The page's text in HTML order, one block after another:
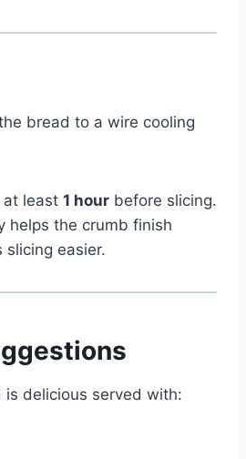
bread to a wire cooling
at least 1 hour before slicing.
helps the crumb finish
slicing easier.
delicious served with: